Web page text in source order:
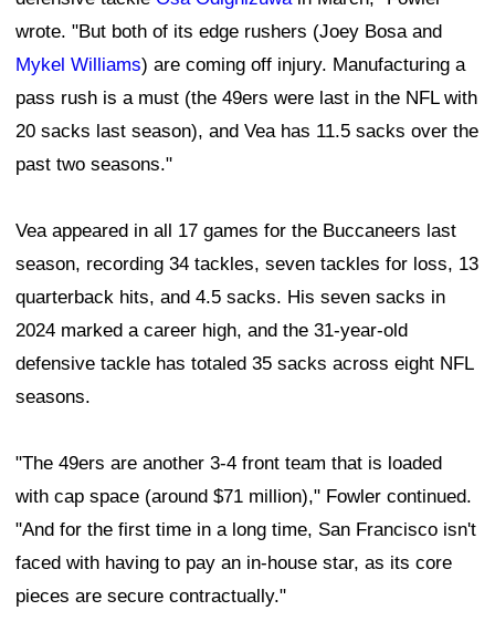
wrote. "But both of its edge rushers (Joey Bosa and
Mykel Williams) are coming off injury. Manufacturing a
pass rush is a must (the 49ers were last in the NFL with
20 sacks last season), and Vea has 11.5 sacks over the
past two seasons."
Vea appeared in all 17 games for the Buccaneers last
season, recording 34 tackles, seven tackles for loss, 13
quarterback hits, and 4.5 sacks. His seven sacks in
2024 marked a career high, and the 31-year-old
defensive tackle has totaled 35 sacks across eight NFL
seasons.
"The 49ers are another 3-4 front team that is loaded
with cap space (around $71 million)," Fowler continued.
"And for the first time in a long time, San Francisco isn't
faced with having to pay an in-house star, as its core
pieces are secure contractually."